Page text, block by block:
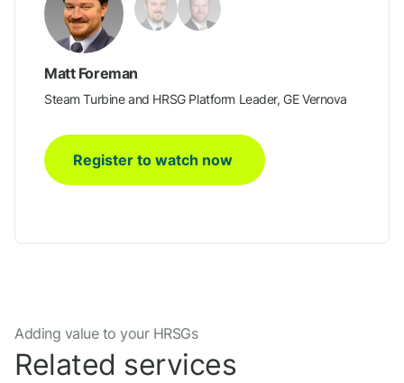
Matt Foreman
Steam Turbine and HRSG Platform Leader, GE Vernova
Register to watch now
Adding value to your HRSGs
Related services